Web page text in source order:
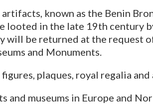
artifacts, known as the Benin
looted in the late 19th century
will be returned at the request
and Monuments.
plaques, royal regalia and
and museums in Europe and